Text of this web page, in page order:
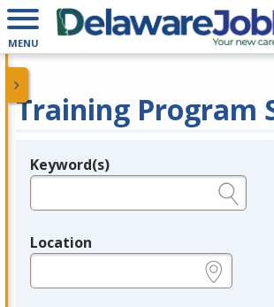
MENU
Training Program
Legend
Keyword(s)
Location